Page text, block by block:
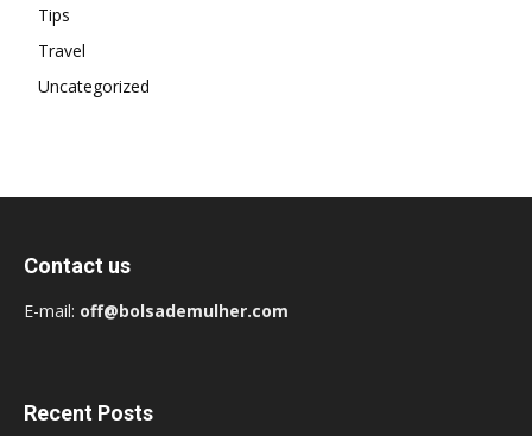
Tips
Travel
Uncategorized
Contact us
E-mail: off@bolsademulher.com
Recent Posts